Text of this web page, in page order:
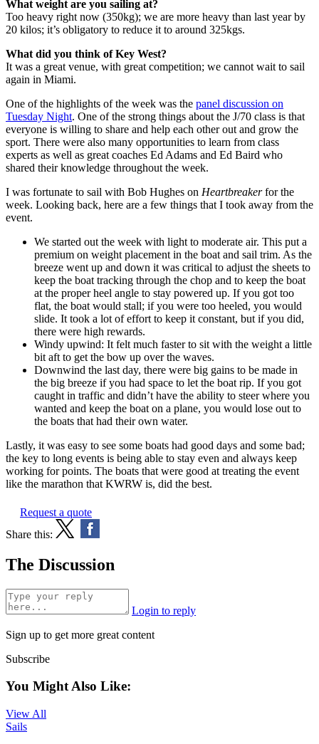
What weight are you sailing at?
Too heavy right now (350kg); we are more heavy than last year by
20 kilos; it’s obligatory to reduce it to around 325kgs.
What did you think of Key West?
It was a great venue, with great competition; we cannot wait to sail
again in Miami.
One of the highlights of the week was the panel discussion on
Tuesday Night. One of the strong things about the J/70 class is that
everyone is willing to share and help each other out and grow the
sport. There were also many opportunities to learn from class
experts as well as great coaches Ed Adams and Ed Baird who
shared their knowledge throughout the week.
I was fortunate to sail with Bob Hughes on Heartbreakerfor the
week. Looking back, here are a few things that I took away from the
event.
We started out the week with light to moderate air. This put a
premium on weight placement in the boat and sail trim. As the
breeze went up and down it was critical to adjust the sheets to
keep the boat tracking through the chop and to keep the boat
at the proper heel angle to stay powered up. If you got too
flat, the boat would stall; if you were too heeled, you would
slide. It took a lot of effort to keep it constant, but if you did,
there were high rewards.
Windy upwind: It felt much faster to sit with the weight a little
bit aft to get the bow up over the waves.
Downwind the last day, there were big gains to be made in
the big breeze if you had space to let the boat rip. If you got
caught in traffic and didn’t have the ability to steer where you
wanted and keep the boat on a plane, you would lose out to
the boats that had their own water.
Lastly, it was easy to see some boats had good days and some bad;
the key to long events is being able to stay even and always keep
working for points. The boats that were good at treating the event
like the marathon that KWRW is, did the best.
Request a quote
Share this:
The Discussion
Login to reply
Sign up to get more great content
Subscribe
You Might Also Like:
View All
Sails